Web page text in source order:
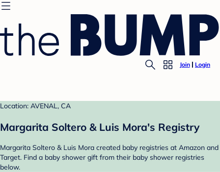
Join Login
Location: AVENAL, CA
Margarita Soltero & Luis Mora's Registry
Margarita Soltero & Luis Mora created baby registries at Amazon and
Target. Find a baby shower gift from their baby shower registries
below.